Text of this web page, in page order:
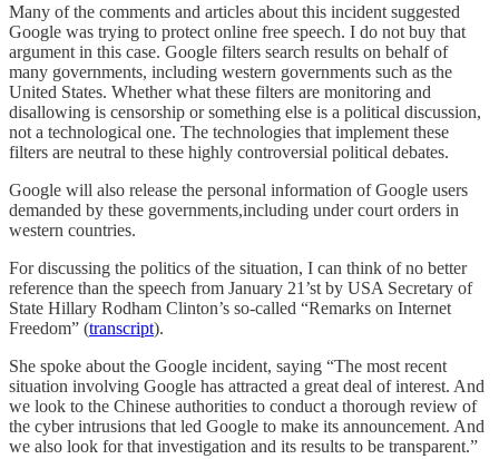
Many of the comments and articles about this incident suggested
Google was trying to protect online free speech. I do not buy that
argument in this case. Google filters search results on behalf of
many governments, including western governments such as the
United States. Whether what these filters are monitoring and
disallowing is censorship or something else is a political discussion,
not a technological one. The technologies that implement these
filters are neutral to these highly controversial political debates.
Google will also release the personal information of Google users
demanded by these governments,including under court orders in
western countries.
For discussing the politics of the situation, I can think of no better
reference than the speech from January 21’st by USA Secretary of
State Hillary Rodham Clinton’s so-called “Remarks on Internet
Freedom” (transcript).
She spoke about the Google incident, saying “The most recent
situation involving Google has attracted a great deal of interest. And
we look to the Chinese authorities to conduct a thorough review of
the cyber intrusions that led Google to make its announcement. And
we also look for that investigation and its results to be transparent.”